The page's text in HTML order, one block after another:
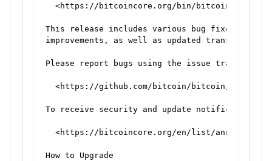
<https://bitcoincore.org/bin/bitcoin-core-
This release includes various bug fixes and
improvements, as well as updated translations.
Please report bugs using the issue tracker at
  <https://github.com/bitcoin/bitcoin/issues>
To receive security and update notifications,
<https://bitcoincore.org/en/list/
How to Upgrade